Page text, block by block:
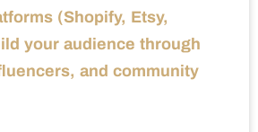
(Shopify, Etsy,
your audience through
and community